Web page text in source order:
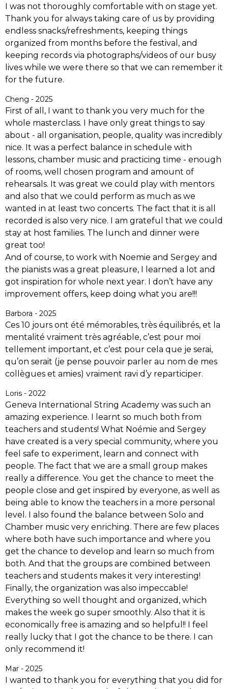
I was not thoroughly comfortable with on stage yet.
Thank you for always taking care of us by providing
endless snacks/refreshments, keeping things
organized from months before the festival, and
keeping records via photographs/videos of our busy
lives while we were there so that we can remember it
for the future.
Cheng - 2025
First of all, I want to thank you very much for the
whole masterclass. I have only great things to say
about - all organisation, people, quality was incredibly
nice. It was a perfect balance in schedule with
lessons, chamber music and practicing time - enough
of rooms, well chosen program and amount of
rehearsals. It was great we could play with mentors
and also that we could perform as much as we
wanted in at least two concerts. The fact that it is all
recorded is also very nice. I am grateful that we could
stay at host families. The lunch and dinner were
great too!
And of course, to work with Noemie and Sergey and
the pianists was a great pleasure, I learned a lot and
got inspiration for whole next year. I don’t have any
improvement offers, keep doing what you are!!!
Barbora - 2025
Ces 10 jours ont été mémorables, très équilibrés, et la
mentalité vraiment très agréable, c’est pour moi
tellement important, et c’est pour cela que je serai,
qu’on serait (je pense pouvoir parler au nom de mes
collègues et amies) vraiment ravi d’y reparticiper.
Loris - 2022
Geneva International String Academy was such an
amazing experience. I learnt so much both from
teachers and students! What Noémie and Sergey
have created is a very special community, where you
feel safe to experiment, learn and connect with
people. The fact that we are a small group makes
really a difference. You get the chance to meet the
people close and get inspired by everyone, as well as
being able to know the teachers in a more personal
level. I also found the balance between Solo and
Chamber music very enriching. There are few places
where both have such importance and where you
get the chance to develop and learn so much from
both. And that the groups are combined between
teachers and students makes it very interesting!
Finally, the organization was also impeccable!
Everything so well thought and organized, which
makes the week go super smoothly. Also that it is
economically free is amazing and so helpful!! I feel
really lucky that I got the chance to be there. I can
only recommend it!
Mar - 2025
I wanted to thank you for everything that you did for